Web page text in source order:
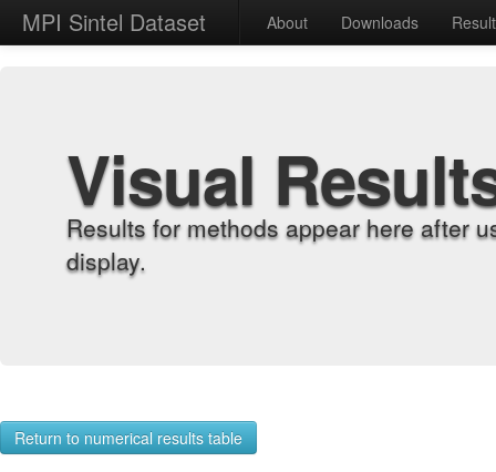
MPI Sintel Dataset About Downloads
Visual
Results for methods appear here after
display.
Return to numerical results table